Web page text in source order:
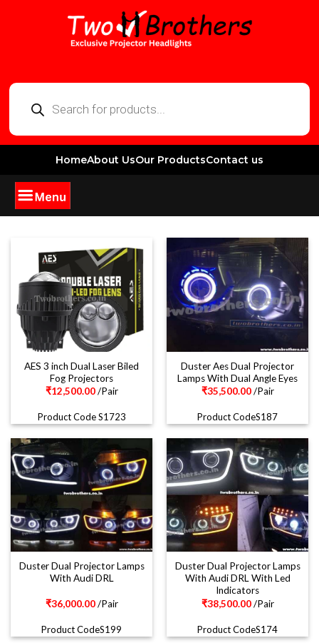
HomeAbout UsOur ProductsContact us
AES 3 inch Dual Laser Biled
Fog Projectors
₹12,500.00/Pair
Product Code S1723
Duster Aes Dual Projector
Lamps With Dual Angle Eyes
₹35,500.00/Pair
Product CodeS187
Duster Dual Projector Lamps
With Audi DRL
₹36,000.00/Pair
Product CodeS199
Duster Dual Projector Lamps
With Audi DRL With Led
Indicators
₹38,500.00/Pair
Product CodeS174